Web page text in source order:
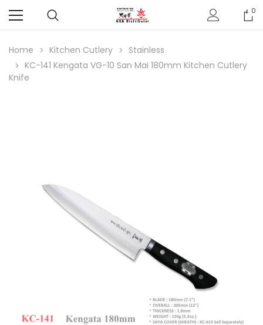
0
Home Kitchen Cutlery
Stainless
KC-141 Kengata VG-10 San Mai 180mm Kitchen Cutlery
Knife